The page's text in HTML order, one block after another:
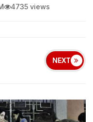
4735 views
NEXT